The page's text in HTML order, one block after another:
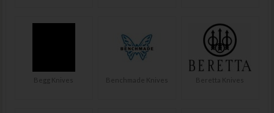
Begg Knives Benchmade Knives Beretta Knives